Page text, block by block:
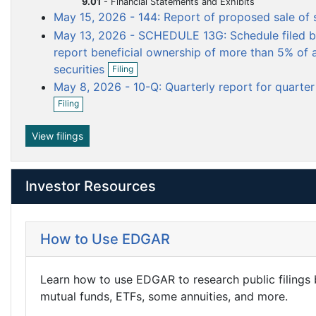
e
n
t
n
g
e
n
t
f
i
May 15, 2026 - 144: Report of proposed sale of
May 13, 2026 - SCHEDULE 13G: Schedule filed
report beneficial ownership of more than 5% of
securities
m
e
n
t
Filing
O
p
e
n
May 8, 2026 - 10-Q: Quarterly report for
Filing
O
p
n
f
i
l
i
View filings
Investor Resources
How to Use EDGAR
Learn how to use EDGAR to research public
mutual funds, ETFs, some annuities, and more.